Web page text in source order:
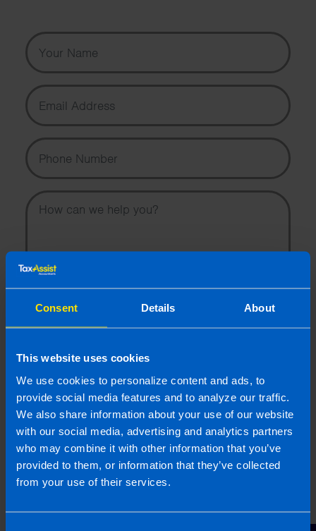
Consent Details About
This website uses cookies
We use cookies to personalize content and ads, to
provide social media features and to analyze our traffic.
We also share information about your use of our website
with our social media, advertising and analytics partners
who may combine it with other information that you’ve
provided to them, or information that they’ve collected
from your use of their services.
Your Name
Email Address
Phone Number
Message
I wish to hear about the latest news, events and tax and
email.
Topic
Other Source
By submitting this online enquiry you consent to the sharing of
your information with and to be contacted by a TaxAssist
Accountant for the purpose of responding to your enquiry. For
further details on how we collect, use and disclose personal
information you should refer to ourPrivacy Policy